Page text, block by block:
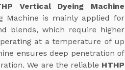
Vertical Dyeing Machine
Machine is mainly applied for
blends, which require higher
at a temperature of up
ensures deep penetration of
We are the reliable HTHP